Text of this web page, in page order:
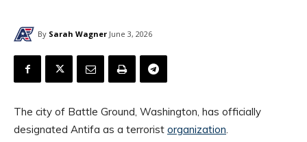
By Sarah Wagner June 3, 2026
The city of Battle Ground, Washington, has officially
designated Antifa as a terrorist organization.